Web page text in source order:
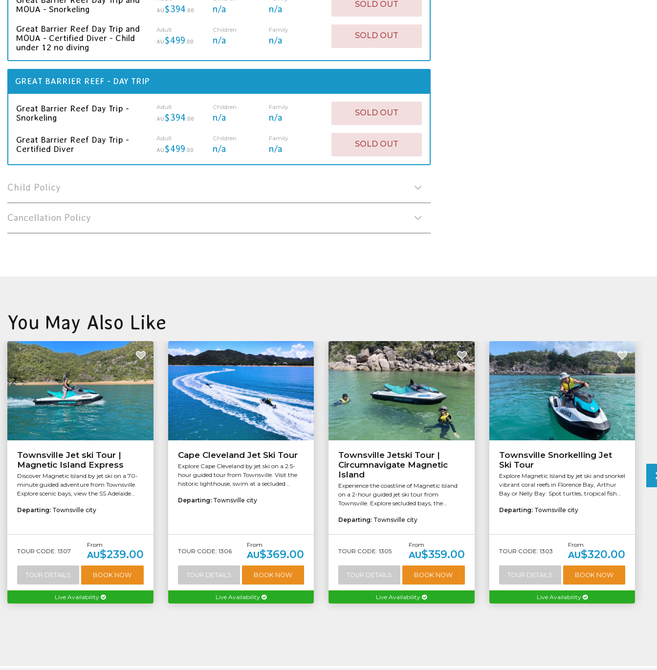
MOUA - Snorkeling
AU $394 .00 n/a n/a SOLD OUT
Great Barrier Reef Day Trip and
MOUA - Certified Diver - Child
under 12 no diving
Adult
AU $499 .00
Children
n/a
Family
n/a SOLD OUT
GREAT BARRIER REEF - DAY TRIP
Great Barrier Reef Day Trip -
Snorkeling
Adult
AU $394 .00
Children
n/a
Family
n/a SOLD OUT
Great Barrier Reef Day Trip -
Certified Diver
Adult
AU $499 .00
Children
n/a
Family
n/a SOLD OUT
Child Policy
Cancellation Policy
You May Also Like
Townsville Jet ski Tour |
Magnetic Island Express
Discover Magnetic Island by jet ski on a 70-
minute guided adventure from Townsville.
Explore scenic bays, view the SS Adelaide...
Departing: Townsville city
TOUR CODE: 1307
From
AU$239.00
TOUR DETAILS BOOK NOW
Live Availability
Cape Cleveland Jet Ski Tour
Explore Cape Cleveland by jet ski on a 2.5-
hour guided tour from Townsville. Visit the
historic lighthouse, swim at a secluded...
Departing: Townsville city
TOUR CODE: 1306
From
AU$369.00
TOUR DETAILS BOOK NOW
Live Availability
Townsville Jetski Tour |
Circumnavigate Magnetic
Island
Experience the coastline of Magnetic Island
on a 2-hour guided jet ski tour from
Townsville. Explore secluded bays, the...
Departing: Townsville city
TOUR CODE: 1305
From
AU$359.00
TOUR DETAILS BOOK NOW
Live Availability
Townsville Snorkelling Jet
Ski Tour
Explore Magnetic Island by jet ski and snorkel
vibrant coral reefs in Florence Bay, Arthur
Bay or Nelly Bay. Spot turtles, tropical fish...
Departing: Townsville city
TOUR CODE: 1303
From
AU$320.00
TOUR DETAILS BOOK NOW
Live Availability